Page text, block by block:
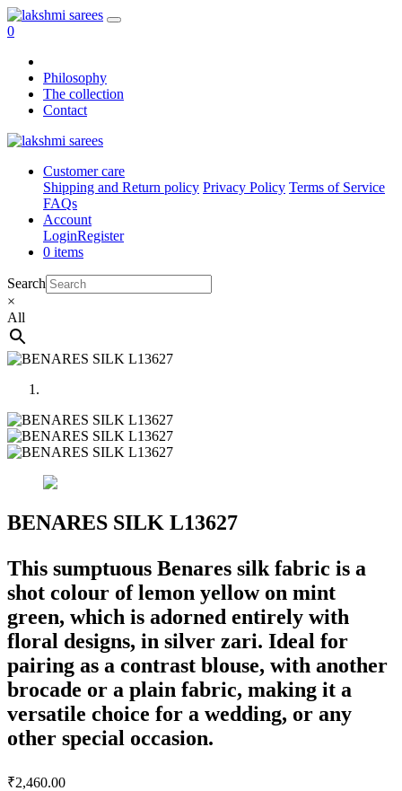
0
Philosophy
The collection
Contact
Customer care
Shipping and Return policy Privacy Policy Terms of Service
FAQs
Account
LoginRegister
0 items
Search
×
All
BENARES SILK L13627
This sumptuous Benares silk fabric is a
shot colour of lemon yellow on mint
green, which is adorned entirely with
floral designs, in silver zari. Ideal for
pairing as a contrast blouse, with another
brocade or a plain fabric, making it a
versatile choice for a wedding, or any
other special occasion.
₹2,460.00